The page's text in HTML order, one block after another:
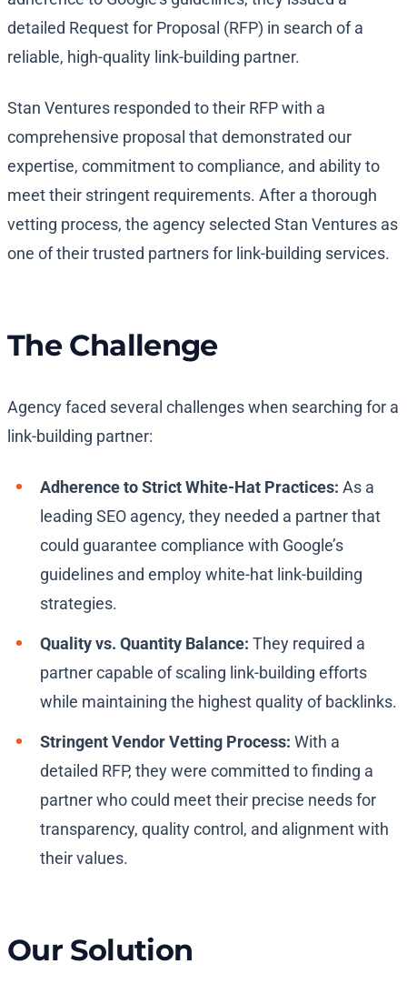
detailed Request for Proposal (RFP) in search of a
reliable, high-quality link-building partner.
Stan Ventures responded to their RFP with a
comprehensive proposal that demonstrated our
expertise, commitment to compliance, and ability to
meet their stringent requirements. After a thorough
vetting process, the agency selected Stan Ventures as
one of their trusted partners for link-building services.
The Challenge
Agency faced several challenges when searching for a
link-building partner:
Adherence to Strict White-Hat Practices: As a
leading SEO agency, they needed a partner that
could guarantee compliance with Google’s
guidelines and employ white-hat link-building
strategies.
Quality vs. Quantity Balance: They required a
partner capable of scaling link-building efforts
while maintaining the highest quality of backlinks.
Stringent Vendor Vetting Process: With a
detailed RFP, they were committed to finding a
partner who could meet their precise needs for
transparency, quality control, and alignment with
their values.
Our Solution